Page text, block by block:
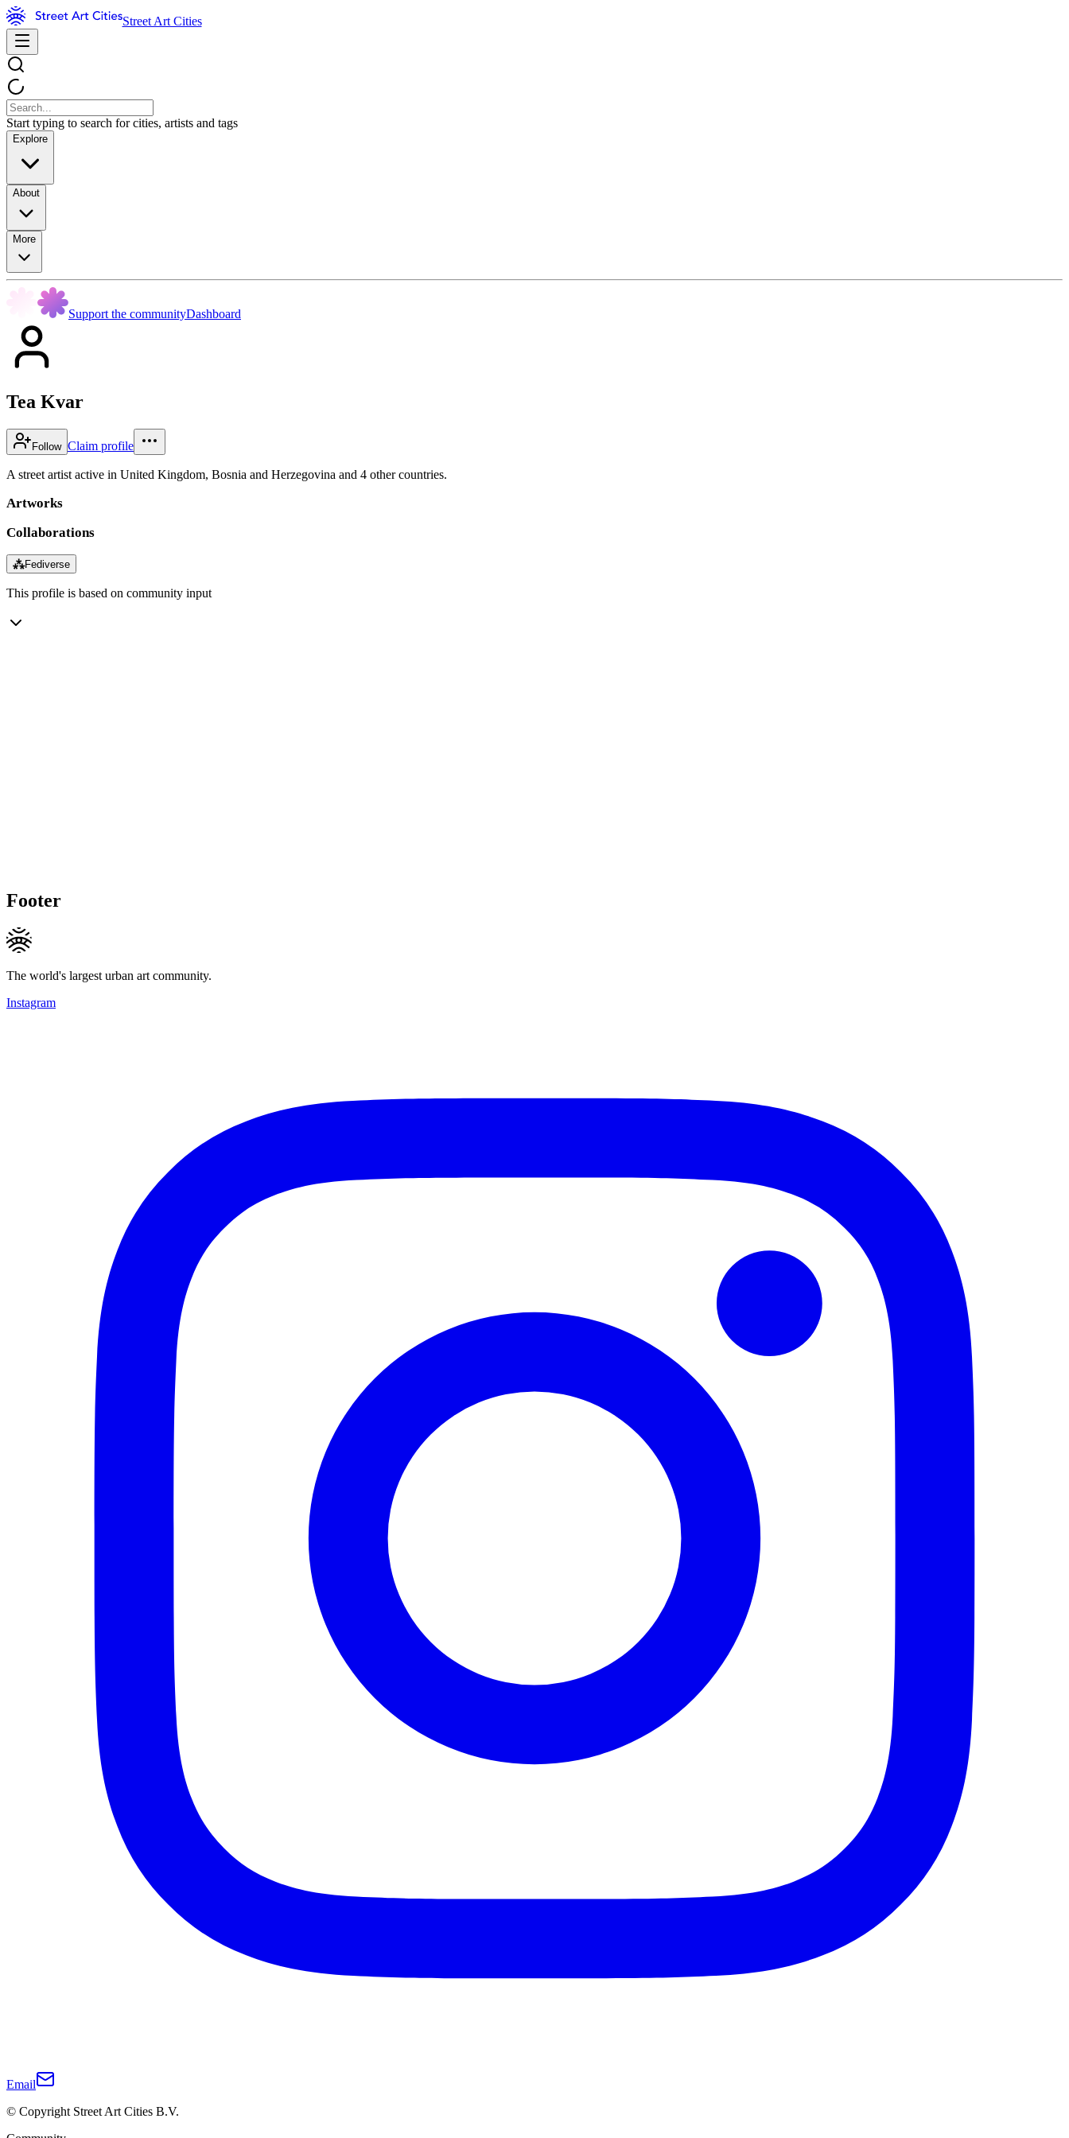
Street Art Cities
Start typing to search for cities, artists and tags
Explore
About
More
Support the communityDashboard
Tea Kvar
Follow Claim profile
A street artist active in United Kingdom, Bosnia and Herzegovina and 4 other countries.
Artworks
Collaborations
⁂Fediverse
This profile is based on community input
Footer
The world's largest urban art community.
Instagram
Email
© Copyright Street Art Cities B.V.